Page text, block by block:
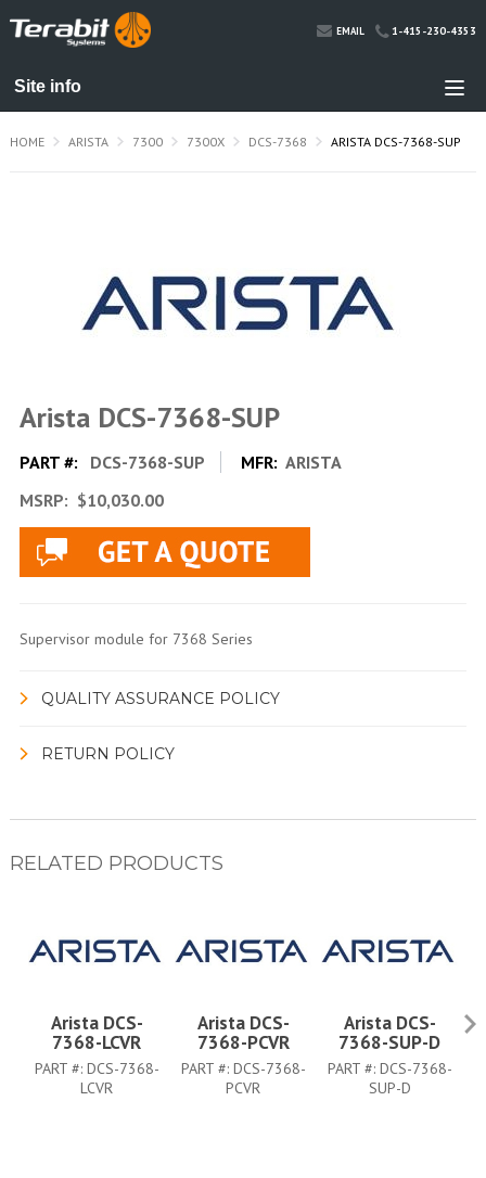
EMAIL 1-415-230-4353
HOME ARISTA 7300 7300X DCS-7368 ARISTA DCS-7368-SUP
Arista DCS-7368-SUP
PART #: DCS-7368-SUP MFR: ARISTA
MSRP: $10,030.00
Supervisor module for 7368 Series
QUALITY ASSURANCE POLICY
RETURN POLICY
RELATED PRODUCTS
Arista DCS-
7368-LCVR
PART #: DCS-7368-
LCVR
Arista DCS-
7368-PCVR
PART #: DCS-7368-
PCVR
Arista DCS-
7368-SUP-D
PART #: DCS-7368-
SUP-D